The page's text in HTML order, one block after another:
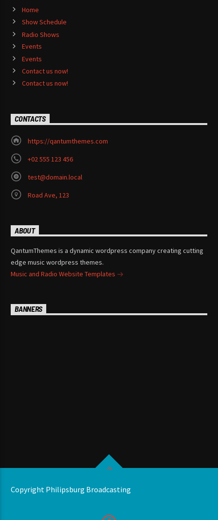
Home
Show Schedule
Radio Shows
Events
Events
Contact us now!
Contact us now!
CONTACTS
https://qantumthemes.com
+02 555 123 456
test@domain.local
Road Ave, 123
ABOUT
QantumThemes is a dynamic wordpress company creating cutting
edge music wordpress themes.
Music and Radio Website Templates
BANNERS
Copyright Philipsburg Broadcasting